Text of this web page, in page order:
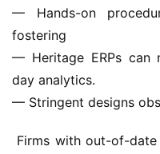
— Hands-on
fostering
— Heritage ERPs can
day analytics.
— Stringent designs